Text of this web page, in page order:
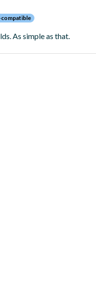
compatible
As simple as that.